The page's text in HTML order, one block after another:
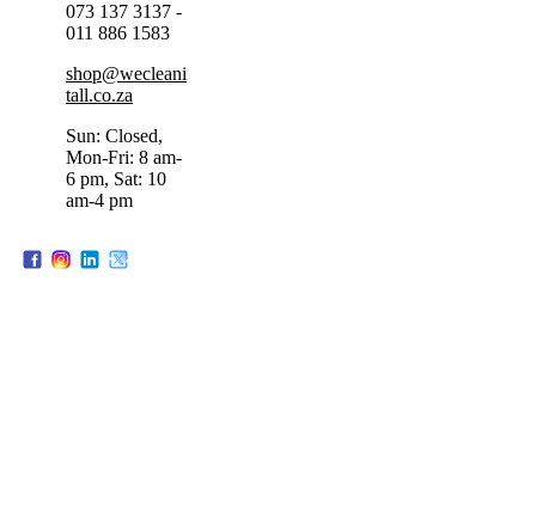
073 137 3137 -
011 886 1583
shop@wecleani
tall.co.za
Sun: Closed,
Mon-Fri: 8 am-
6 pm, Sat: 10
am-4 pm